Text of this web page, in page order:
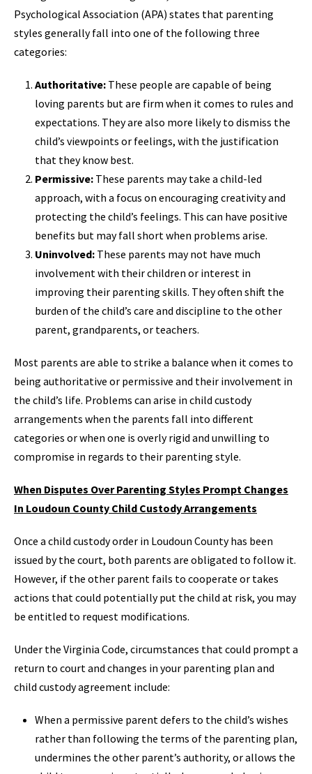
Psychological Association (APA) states that parenting
styles generally fall into one of the following three
categories:
Authoritative: These people are capable of being
loving parents but are firm when it comes to rules and
expectations. They are also more likely to dismiss the
child’s viewpoints or feelings, with the justification
that they know best.
Permissive: These parents may take a child-led
approach, with a focus on encouraging creativity and
protecting the child’s feelings. This can have positive
benefits but may fall short when problems arise.
Uninvolved: These parents may not have much
involvement with their children or interest in
improving their parenting skills. They often shift the
burden of the child’s care and discipline to the other
parent, grandparents, or teachers.
Most parents are able to strike a balance when it comes to
being authoritative or permissive and their involvement in
the child’s life. Problems can arise in child custody
arrangements when the parents fall into different
categories or when one is overly rigid and unwilling to
compromise in regards to their parenting style.
When Disputes Over Parenting Styles Prompt Changes
In Loudoun County Child Custody Arrangements
Once a child custody order in Loudoun County has been
issued by the court, both parents are obligated to follow it.
However, if the other parent fails to cooperate or takes
actions that could potentially put the child at risk, you may
be entitled to request modifications.
Under the Virginia Code, circumstances that could prompt a
return to court and changes in your parenting plan and
child custody agreement include:
When a permissive parent defers to the child’s wishes
rather than following the terms of the parenting plan,
undermines the other parent’s authority, or allows the